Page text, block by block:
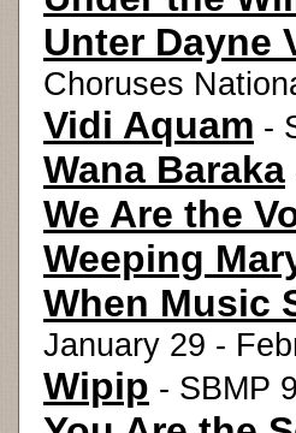
Unter Dayne
Choruses
Vidi Aquam -
Wana Baraka
We Are the
Weeping
When Music
January 29 -
Wipip - SBMP